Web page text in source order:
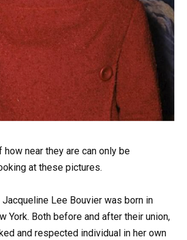
near they are can only be
at these pictures.
Jacqueline Lee Bouvier was born in
York. Both before and after their union,
and respected individual in her own